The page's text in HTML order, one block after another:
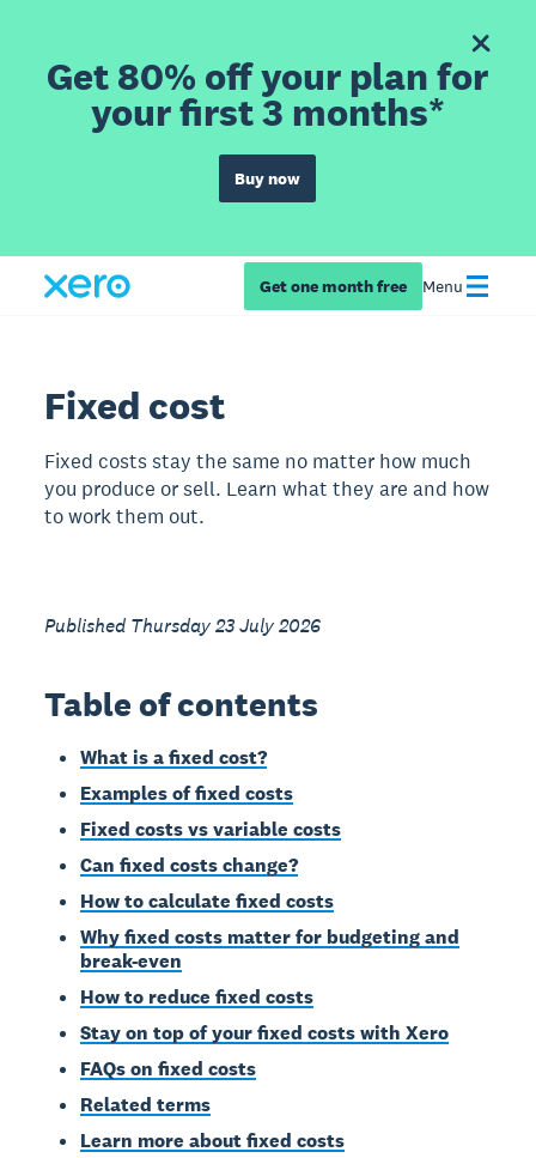
Get 80% off your plan for
your first 3 months*
Buy now
Get one month free Menu
Fixed cost
Fixed costs stay the same no matter how much
you produce or sell. Learn what they are and how
to work them out.
Published Thursday 23 July 2026
Table of contents
What is a fixed cost?
Examples of fixed costs
Fixed costs vs variable costs
Can fixed costs change?
How to calculate fixed costs
Why fixed costs matter for budgeting and
break-even
How to reduce fixed costs
Stay on top of your fixed costs with Xero
FAQs on fixed costs
Related terms
Learn more about fixed costs